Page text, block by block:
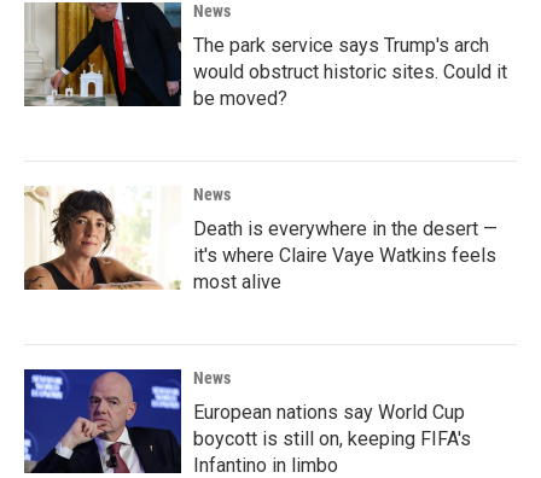
News
The park service says Trump's arch
would obstruct historic sites. Could it
be moved?
News
Death is everywhere in the desert —
it's where Claire Vaye Watkins feels
most alive
News
European nations say World Cup
boycott is still on, keeping FIFA's
Infantino in limbo